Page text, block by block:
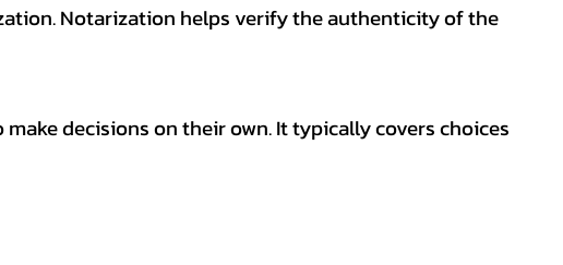
Notarization helps verify the authenticity of the
decisions on their own. It typically covers choices